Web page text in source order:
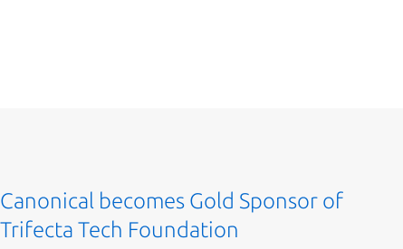
Canonical becomes Gold Sponsor of
Trifecta Tech Foundation